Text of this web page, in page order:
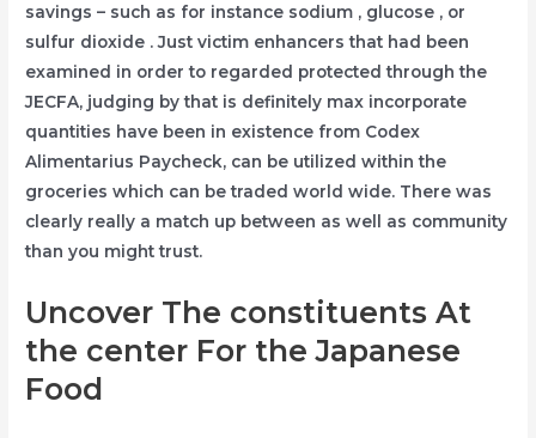
savings – such as for instance sodium , glucose , or
sulfur dioxide . Just victim enhancers that had been
examined in order to regarded protected through the
JECFA, judging by that is definitely max incorporate
quantities have been in existence from Codex
Alimentarius Paycheck, can be utilized within the
groceries which can be traded world wide. There was
clearly really a match up between as well as community
than you might trust.
Uncover The constituents At
the center For the Japanese
Food